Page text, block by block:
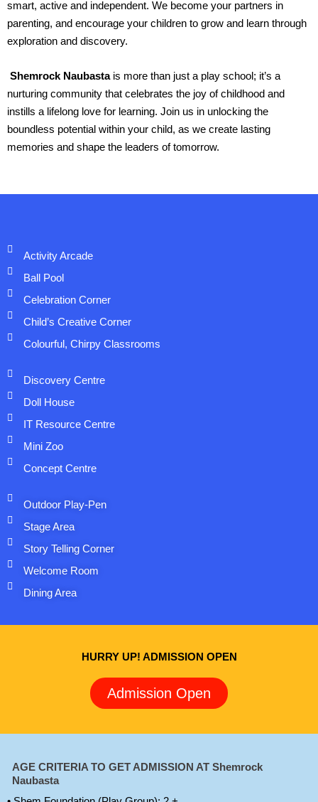
smart, active and independent. We become your partners in
parenting, and encourage your children to grow and learn through
exploration and discovery.
Shemrock Naubasta is more than just a play school; it’s a
nurturing community that celebrates the joy of childhood and
instills a lifelong love for learning. Join us in unlocking the
boundless potential within your child, as we create lasting
memories and shape the leaders of tomorrow.
Activity Arcade
Ball Pool
Celebration Corner
Child’s Creative Corner
Colourful, Chirpy Classrooms
Discovery Centre
Doll House
IT Resource Centre
Mini Zoo
Concept Centre
Outdoor Play-Pen
Stage Area
Story Telling Corner
Welcome Room
Dining Area
HURRY UP! ADMISSION OPEN
Admission Open
AGE CRITERIA TO GET ADMISSION AT Shemrock
Naubasta